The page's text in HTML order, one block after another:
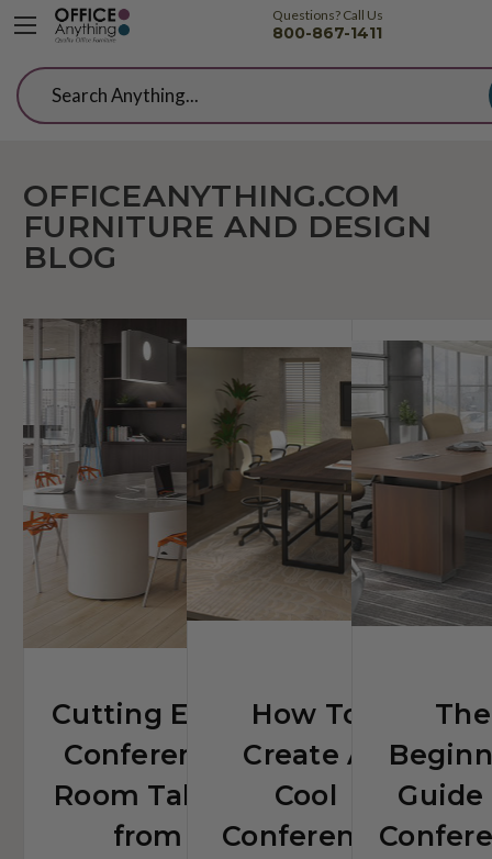
Questions? Call Us
800-867-1411
Search
OFFICEANYTHING.COM
FURNITURE AND DESIGN
BLOG
Edge
Room
Tables
from
SurfaceWorks
Cutting Edge
Conference
Room Tables
from
To
Create
A
Conference
Room
That's
Built
For
Effective
Collaboration
How To
Create A
Cool
Conference
The
Guide